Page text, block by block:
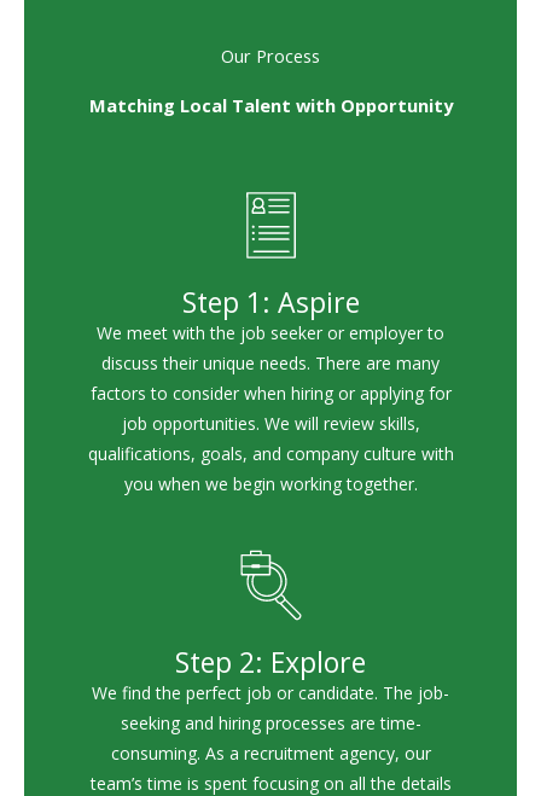
Our Process
Matching Local Talent with Opportunity
Step 1: Aspire
We meet with the job seeker or employer to
discuss their unique needs. There are many
factors to consider when hiring or applying for
job opportunities. We will review skills,
qualifications, goals, and company culture with
you when we begin working together.
Step 2: Explore
We find the perfect job or candidate. The job-
seeking and hiring processes are time-
consuming. As a recruitment agency, our
team’s time is spent focusing on all the details